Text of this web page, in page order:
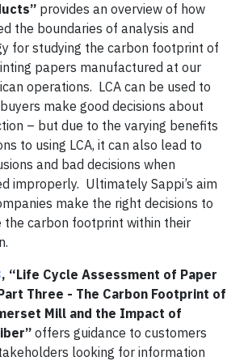
provides an overview of how
the boundaries of analysis and
for studying the carbon footprint of
papers manufactured at our
operations. LCA can be used to
make good decisions about
– but due to the varying benefits
to using LCA, it can also lead to
and bad decisions when
improperly. Ultimately Sappi’s aim
make the right decisions to
the carbon footprint within their
, “Life Cycle Assessment of Paper
Three - The Carbon Footprint of
Mill and the Impact of
offers guidance to customers
looking for information